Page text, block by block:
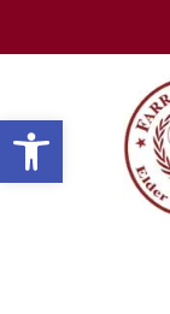
Open toolbar